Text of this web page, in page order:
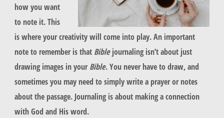
how you want
to note it. This
is where your creativity will come into play. An important
note to remember is that Biblejournaling isn’t about just
drawing images in yourBible. You never have to draw, and
sometimes you may need to simply write a prayer or notes
about the passage. Journaling is about making a connection
with God and His word.